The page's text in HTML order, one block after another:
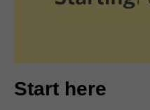
Start here